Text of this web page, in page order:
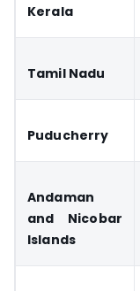
Kerala
Tamil Nadu
Puducherry
Andaman
and Nicobar
Islands